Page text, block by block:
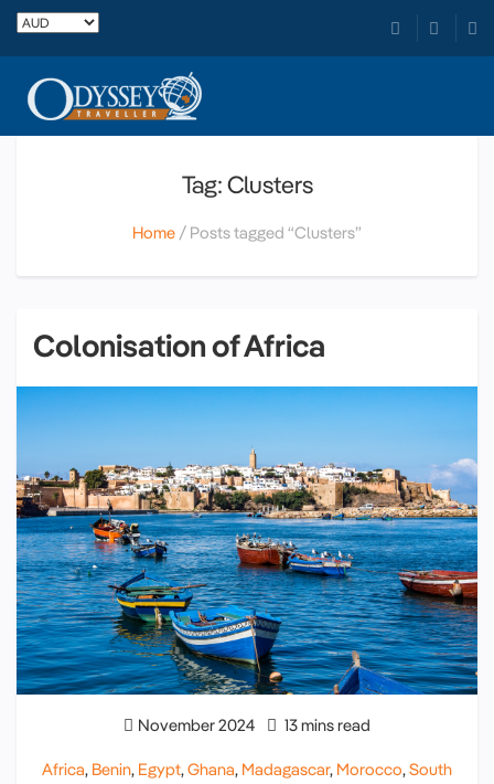
Tag: Clusters
Home Posts tagged “Clusters”
Colonisation of Africa
November 2024 13 mins read
Africa, Benin, Egypt, Ghana, Madagascar, Morocco, South